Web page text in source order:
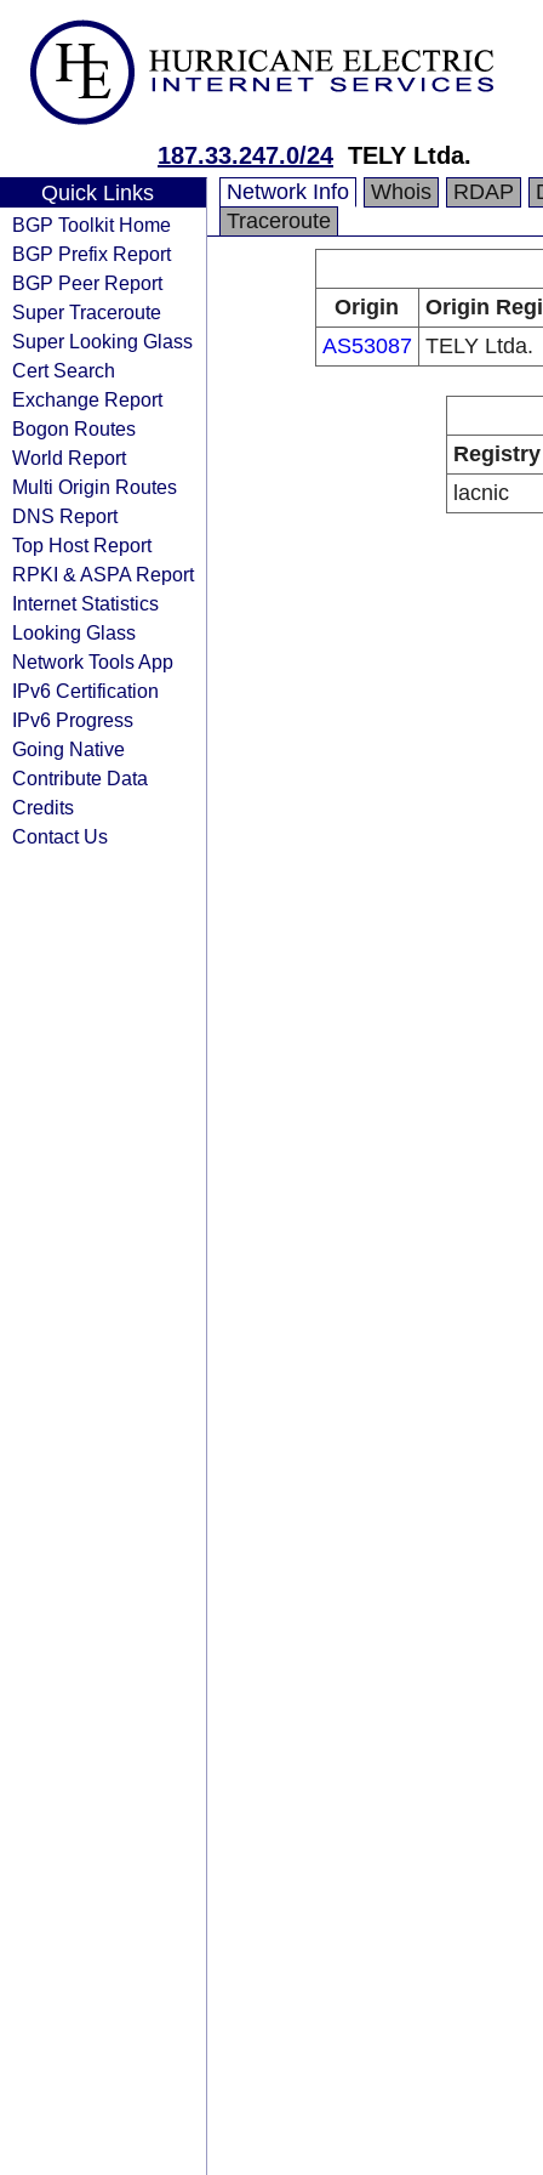
187.33.247.0/24 TELY Ltda.
Quick Links
BGP Toolkit Home
BGP Prefix Report
BGP Peer Report
Super Traceroute
Super Looking Glass
Cert Search
Exchange Report
Bogon Routes
World Report
Multi Origin Routes
DNS Report
Top Host Report
RPKI & ASPA Report
Internet Statistics
Looking Glass
Network Tools App
IPv6 Certification
IPv6 Progress
Going Native
Contribute Data
Credits
Contact Us
Network Info Whois RDAP
Traceroute
Origin
Origin
AS53087 TELY Ltda.
Registry
lacnic